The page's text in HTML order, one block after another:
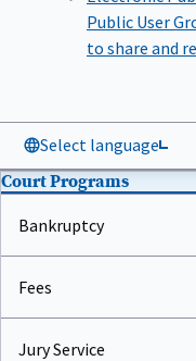
Public User
to share and
Select language
Court Programs
Bankruptcy
Fees
Jury Service